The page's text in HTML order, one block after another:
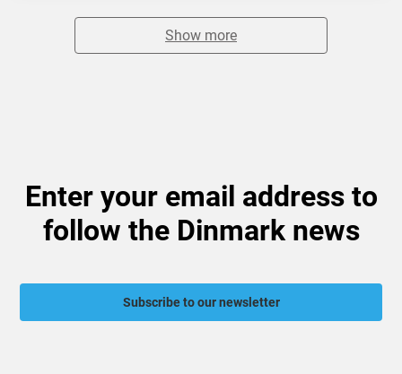
Show more
Enter your email address to
follow the Dinmark news
Subscribe to our newsletter